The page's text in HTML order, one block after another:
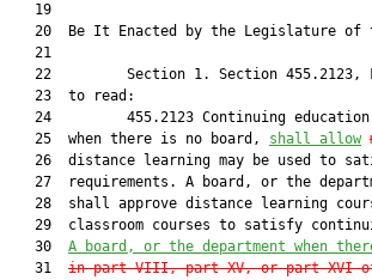
   19
20  Be It Enacted by the Legislature of
   21
22         Section 1. Section 455.2123,
   23  to read:
24         455.2123 Continuing
   25  when there is no board,
shall allow
26  distance learning may be used to
27  requirements. A board, or the
28  shall approve distance learning
29  classroom courses to satisfy
   30
A board, or the department when
   31
in part VIII, part XV, or part XVI